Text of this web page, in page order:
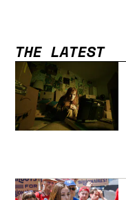
THE LATEST